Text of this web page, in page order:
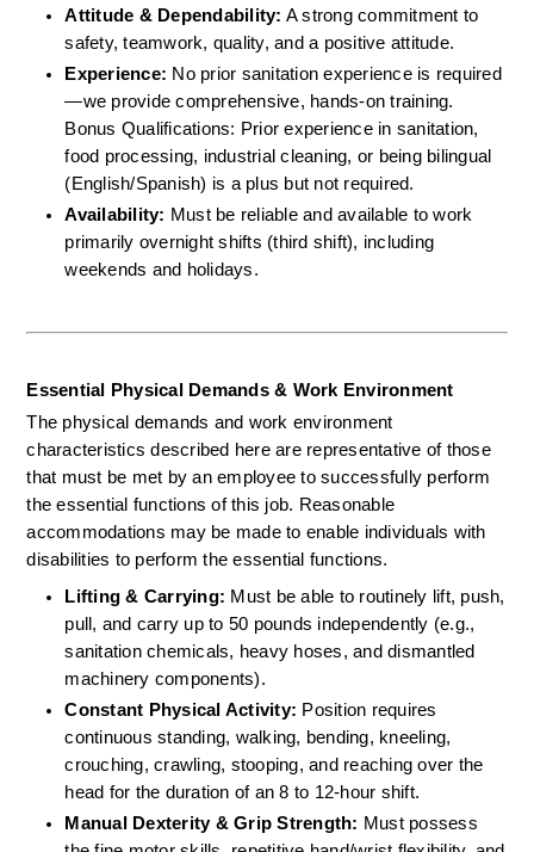
Attitude & Dependability: A strong commitment to
safety, teamwork, quality, and a positive attitude.
Experience: No prior sanitation experience is required
—we provide comprehensive, hands-on training.
Bonus Qualifications: Prior experience in sanitation,
food processing, industrial cleaning, or being bilingual
(English/Spanish) is a plus but not required.
Availability: Must be reliable and available to work
primarily overnight shifts (third shift), including
weekends and holidays.
Essential Physical Demands & Work Environment
The physical demands and work environment
characteristics described here are representative of those
that must be met by an employee to successfully perform
the essential functions of this job. Reasonable
accommodations may be made to enable individuals with
disabilities to perform the essential functions.
Lifting & Carrying: Must be able to routinely lift, push,
pull, and carry up to 50 pounds independently (e.g.,
sanitation chemicals, heavy hoses, and dismantled
machinery components).
Constant Physical Activity: Position requires
continuous standing, walking, bending, kneeling,
crouching, crawling, stooping, and reaching over the
head for the duration of an 8 to 12-hour shift.
Manual Dexterity & Grip Strength: Must possess